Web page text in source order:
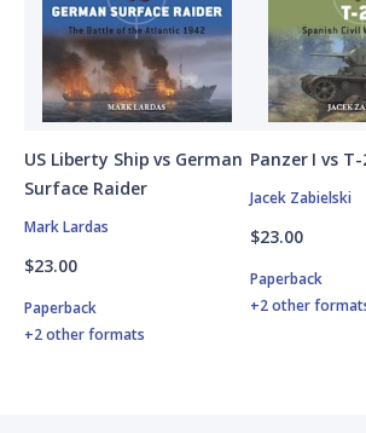
US Liberty Ship vs German
Surface Raider
Mark Lardas
$23.00
Paperback
+2 other formats
Panzer I vs T-
Jacek Zabielski
$23.00
Paperback
+2 other